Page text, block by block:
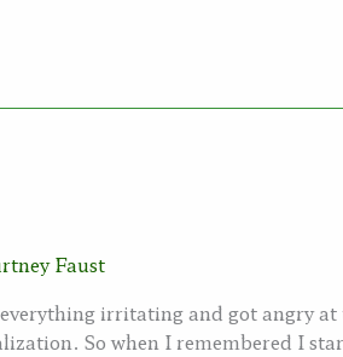
Faust
irritating and got angry
So when I remembered I